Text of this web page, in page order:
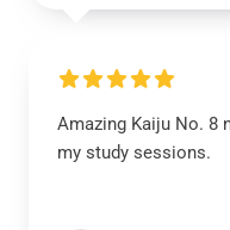
Amazing Kaiju No. 8
my study sessions.